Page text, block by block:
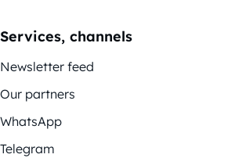
Services, channels
Newsletter feed
Our partners
WhatsApp
Telegram